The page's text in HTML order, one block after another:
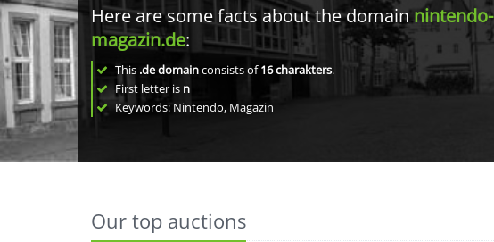
Here are some facts about the domainnintendo-
magazin.de:
This .de domainconsists of16charakters.
First letter is n
Keywords: Nintendo, Magazin
Our top auctions